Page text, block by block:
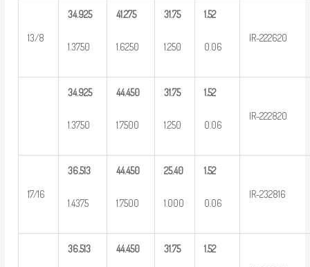
13/8
34.925
1.3750
41.275
1.6250
31.75
1.250
1.52
0.06
IR-222620
34.925
1.3750
44.450
1.7500
31.75
1.250
1.52
0.06
IR-222820
17/16
36.513
1.4375
44.450
1.7500
25.40
1.000
1.52
0.06
IR-232816
36.513 44.450 31.75 1.52